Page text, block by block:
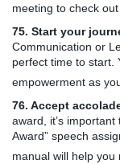
meeting to check
75. Start your
Communication or
perfect time to start.
empowerment as
76. Accept
award, it’s
Award” speech
manual will help you